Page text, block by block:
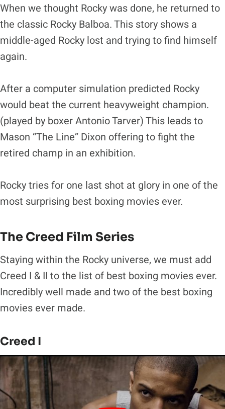
When we thought Rocky was done, he returned to
the classic Rocky Balboa. This story shows a
middle-aged Rocky lost and trying to find himself
again.
After a computer simulation predicted Rocky
would beat the current heavyweight champion.
(played by boxer Antonio Tarver) This leads to
Mason “The Line” Dixon offering to fight the
retired champ in an exhibition.
Rocky tries for one last shot at glory in one of the
most surprising best boxing movies ever.
The Creed Film Series
Staying within the Rocky universe, we must add
Creed I & II to the list of best boxing movies ever.
Incredibly well made and two of the best boxing
movies ever made.
Creed I